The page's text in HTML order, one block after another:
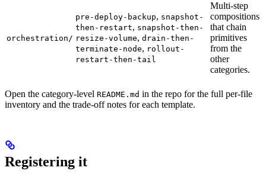
orchestration/
pre-deploy-backup, snapshot-
then-restart, snapshot-then-
resize-volume, drain-then-
terminate-node, rollout-
restart-then-tail
Multi-step
compositions
that chain
primitives
from the
other
categories.
Open the category-level README.md in the repo for the full per-file
inventory and the trade-off notes for each template.
Registering it